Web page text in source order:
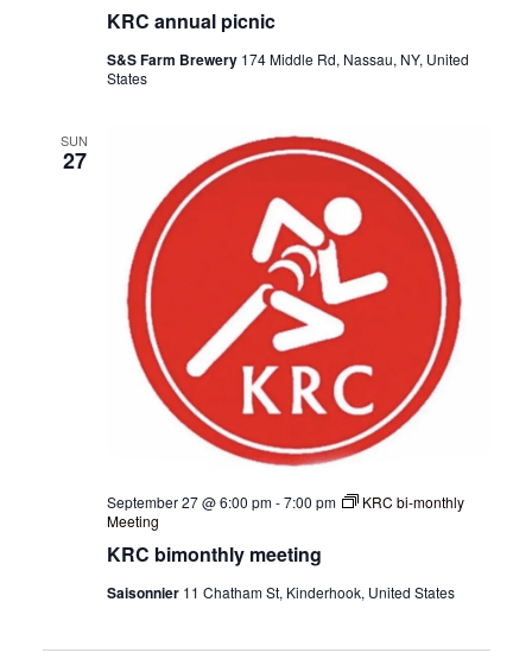
KRC annual picnic
S&S Farm Brewery 174 Middle Rd, Nassau, NY, United
States
SUN
27
KRC bimonthly meeting
September 27 @ 6:00 pm-7:00 pm
KRC bi-monthly
Meeting
Saisonnier 11 Chatham St, Kinderhook, United States